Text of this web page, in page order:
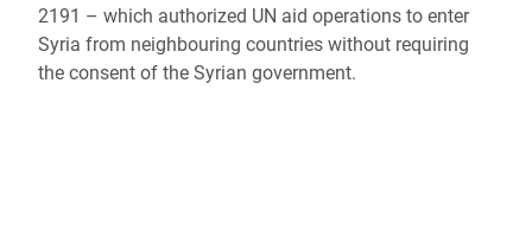
2191 – which authorized UN aid operations to enter
Syria from neighbouring countries without requiring
the consent of the Syrian government.